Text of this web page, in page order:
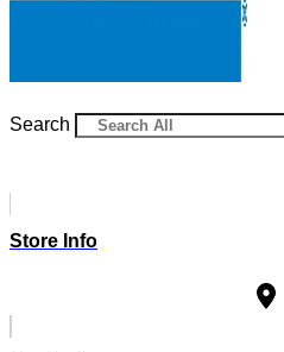
Search
Store Info